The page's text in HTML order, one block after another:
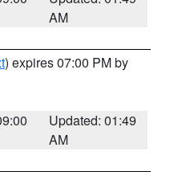
AM
) expires 07:00 PM by
Updated: 01:49
AM